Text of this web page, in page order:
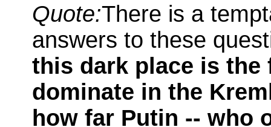
Quote:There is a
answers to these
this dark place is
dominate in the
how far Putin -- who